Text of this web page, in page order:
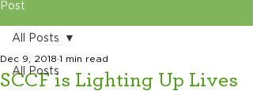
Post
All Posts
All Posts
SCCF is Lighting Up Lives
Dec 9, 2018 1 min read